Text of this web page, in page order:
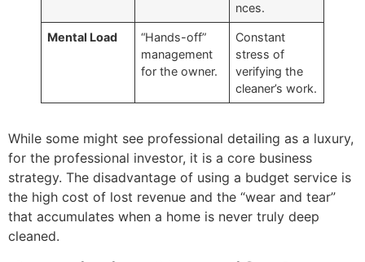
nces.
Mental Load
“Hands-off”
management
for the owner.
Constant
stress of
verifying the
cleaner’s work.
While some might see professional detailing as a luxury,
for the professional investor, it is a core business
strategy. The disadvantage of using a budget service is
the high cost of lost revenue and the “wear and tear”
that accumulates when a home is never truly deep
cleaned.